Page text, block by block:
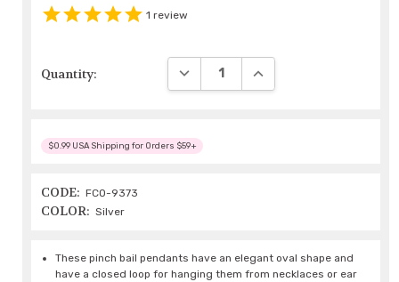
1 review
Quantity: DECREASE QUANTITY:INCREASE QUANTITY:
$0.99 USA Shipping for Orders $59+
CODE: FCO-9373
COLOR: Silver
These pinch bail pendants have an elegant oval shape and
have a closed loop for hanging them from necklaces or ear